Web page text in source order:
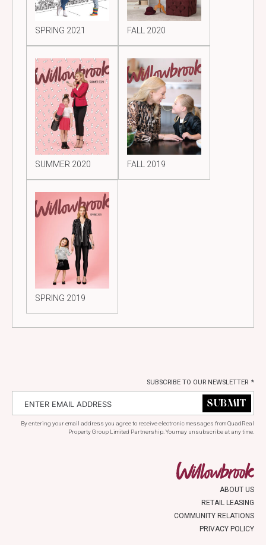
SPRING 2021 FALL 2020
SUMMER 2020 FALL 2019
SPRING 2019
SUBSCRIBE TO OUR NEWSLETTER *
By entering your email address you agree to receive electronic messages from QuadReal
Property Group Limited Partnership. You may unsubscribe at any time.
ABOUT US
RETAIL LEASING
COMMUNITY RELATIONS
PRIVACY POLICY